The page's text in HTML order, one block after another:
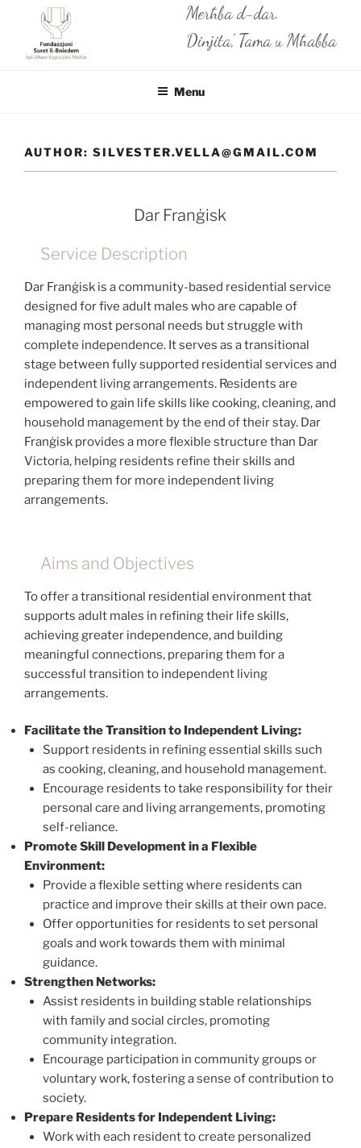
content
Merħba d-dar.
Dinjita’, Tama u Mħabba
Menu
AUTHOR: SILVESTER.VELLA@GMAIL.COM
Dar Franġisk
Service Description
Dar Franġisk is a community-based residential service
designed for five adult males who are capable of
managing most personal needs but struggle with
complete independence. It serves as a transitional
stage between fully supported residential services and
independent living arrangements. Residents are
empowered to gain life skills like cooking, cleaning, and
household management by the end of their stay. Dar
Franġisk provides a more flexible structure than Dar
Victoria, helping residents refine their skills and
preparing them for more independent living
arrangements.
Aims and Objectives
To offer a transitional residential environment that
supports adult males in refining their life skills,
achieving greater independence, and building
meaningful connections, preparing them for a
successful transition to independent living
arrangements.
Facilitate the Transition to Independent Living:
Support residents in refining essential skills such
as cooking, cleaning, and household management.
Encourage residents to take responsibility for their
personal care and living arrangements, promoting
self-reliance.
Promote Skill Development in a Flexible
Environment:
Provide a flexible setting where residents can
practice and improve their skills at their own pace.
Offer opportunities for residents to set personal
goals and work towards them with minimal
guidance.
Strengthen Networks:
Assist residents in building stable relationships
with family and social circles, promoting
community integration.
Encourage participation in community groups or
voluntary work, fostering a sense of contribution to
society.
Prepare Residents for Independent Living:
Work with each resident to create personalized